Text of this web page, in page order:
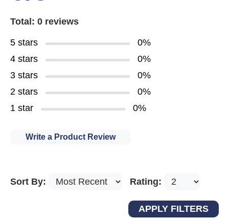
Total: 0 reviews
5 stars
0%
4 stars
0%
3 stars
0%
2 stars
0%
1 star
0%
Write a Product Review
Sort By: Rating: